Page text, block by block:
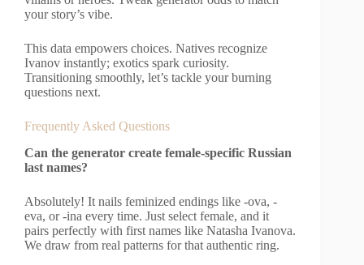
your story’s vibe.
This data empowers choices. Natives recognize
Ivanov instantly; exotics spark curiosity.
Transitioning smoothly, let’s tackle your burning
questions next.
Frequently Asked Questions
Can the generator create female-specific Russian
last names?
Absolutely! It nails feminized endings like -ova, -
eva, or -ina every time. Just select female, and it
pairs perfectly with first names like Natasha Ivanova.
We draw from real patterns for that authentic ring.